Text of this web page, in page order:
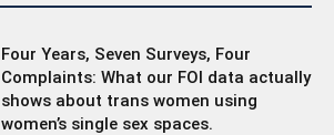
Four Years, Seven Surveys, Four
Complaints: What our FOI data actually
shows about trans women using
women’s single sex spaces.